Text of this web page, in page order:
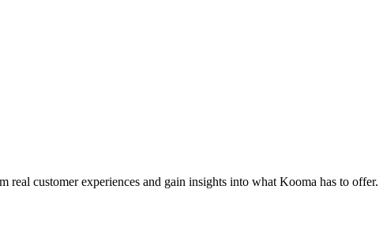
customer experiences and gain insights into what Kooma has to offer.